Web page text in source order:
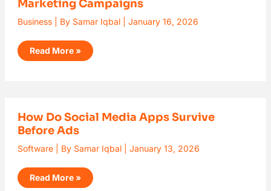
Marketing Campaigns
Business| By Samar Iqbal January 16, 2026
Avatar
for
Multilingual
Campaigns
Read More »
How Do Social Media Apps Survive
Before Ads
Software| By Samar Iqbal January 13, 2026
How
Do
Social
Apps
Survive
Ads
Read More »